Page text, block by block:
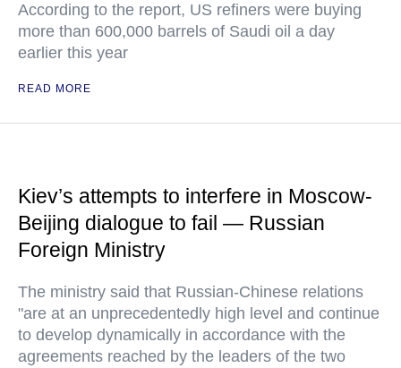
According to the report, US refiners were buying
more than 600,000 barrels of Saudi oil a day
earlier this year
READ MORE
Kiev’s attempts to interfere in Moscow-
Beijing dialogue to fail — Russian
Foreign Ministry
The ministry said that Russian-Chinese relations
"are at an unprecedentedly high level and continue
to develop dynamically in accordance with the
agreements reached by the leaders of the two